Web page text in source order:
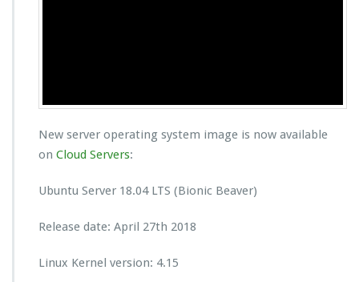
New server operating system image is now available
on Cloud Servers:
Ubuntu Server 18.04 LTS (Bionic Beaver)
Release date: April 27th 2018
Linux Kernel version: 4.15